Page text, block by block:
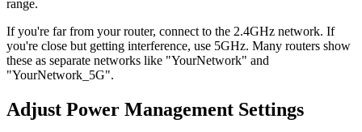
range.
If you're far from your router, connect to the 2.4GHz network. If
you're close but getting interference, use 5GHz. Many routers show
these as separate networks like "YourNetwork" and
"YourNetwork_5G".
Adjust Power Management Settings